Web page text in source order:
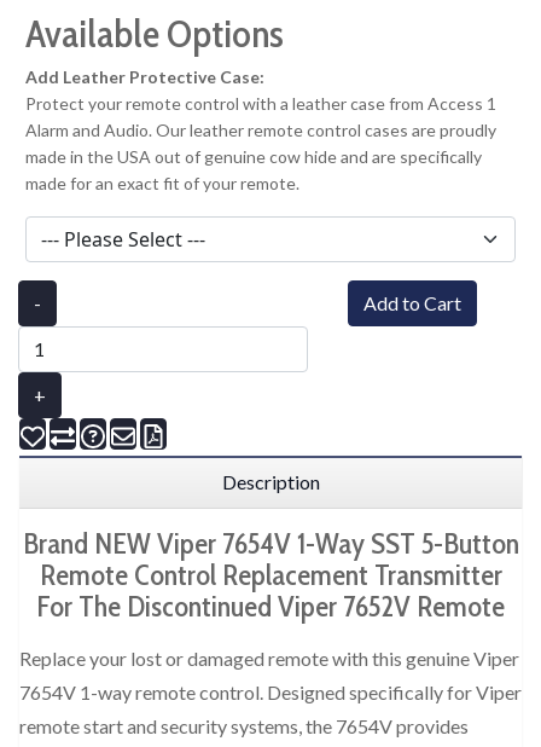
Available Options
Add Leather Protective Case:
Protect your remote control with a leather case from Access 1
Alarm and Audio. Our leather remote control cases are proudly
made in the USA out of genuine cow hide and are specifically
made for an exact fit of your remote.
-
+
Add to Cart
Description
Brand NEW Viper 7654V 1-Way SST 5-Button
Remote Control Replacement Transmitter
For The Discontinued Viper 7652V Remote
Replace your lost or damaged remote with this genuine Viper
7654V 1-way remote control. Designed specifically for Viper
remote start and security systems, the 7654V provides